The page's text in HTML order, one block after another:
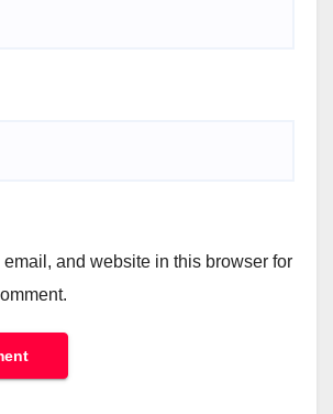
email, and website in this browser for